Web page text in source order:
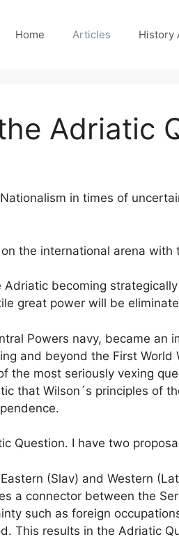
Home Articles History
Adriatic
in times of
the international arena with
becoming
great power will be
Powers navy, became an
and beyond the First World
the most seriously vexing
that Wilson´s principles of
Question. I have two
(Slav) and Western
a connector between the
such as foreign
This results in the Adriatic